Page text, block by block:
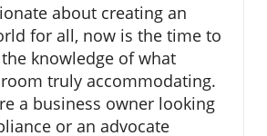
about creating an
for all, now is the time to
knowledge of what
truly accommodating.
a business owner looking
or an advocate